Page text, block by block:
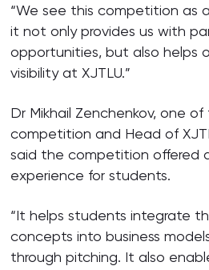
“We see this competition as
it not only provides us with
opportunities, but also helps
visibility at XJTLU.”
Dr Mikhail Zenchenkov, one
competition and Head of
said the competition offered
experience for students.
“It helps students integrate
concepts into business
through pitching. It also